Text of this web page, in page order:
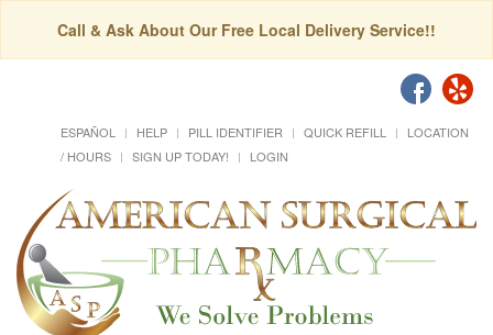
Call & Ask About Our Free Local Delivery Service!!
ESPAÑOL HELP PILL IDENTIFIER QUICK REFILL
LOCATION
/ HOURS
SIGN UP TODAY! LOGIN